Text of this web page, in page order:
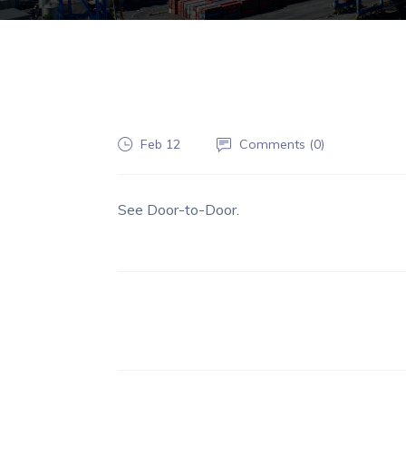
Feb 12 Comments (0)
See Door-to-Door.